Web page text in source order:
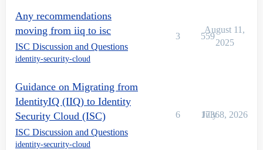
Any recommendations
moving from iiq to isc
ISC Discussion and Questions
identity-security-cloud
3 559
August 11,
2025
Guidance on Migrating from
IdentityIQ (IIQ) to Identity
Security Cloud (ISC)
ISC Discussion and Questions
identity-security-cloud
6 1736
July 8, 2026